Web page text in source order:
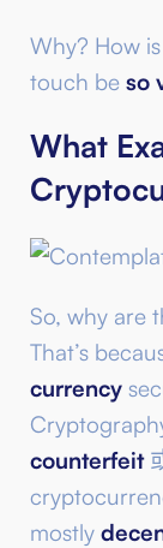
Why? How
touch be so
What
So, why are
That’s
currency
counterfeit
mostly